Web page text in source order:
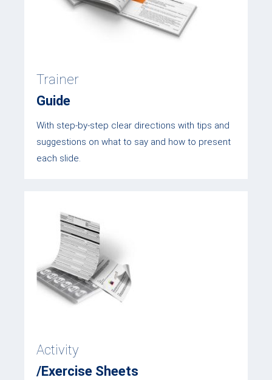
Trainer
Guide
With step-by-step clear directions with tips and
suggestions on what to say and how to present
each slide.
Activity
/Exercise Sheets